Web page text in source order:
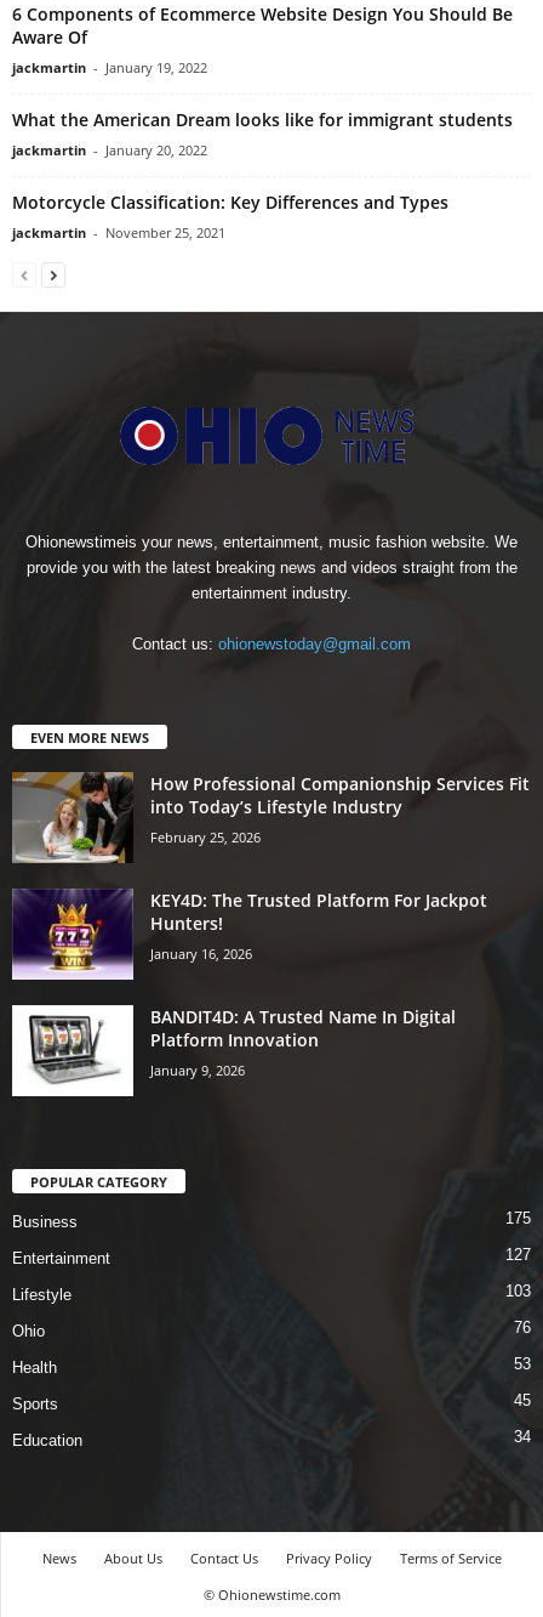
6 Components of Ecommerce Website Design You Should Be
Aware Of
jackmartin - January 19, 2022
What the American Dream looks like for immigrant students
jackmartin - January 20, 2022
Motorcycle Classification: Key Differences and Types
jackmartin - November 25, 2021
Ohionewstimeis your news, entertainment, music fashion website. We
provide you with the latest breaking news and videos straight from the
entertainment industry.
Contact us: ohionewstoday@gmail.com
EVEN MORE NEWS
How Professional Companionship Services Fit
into Today’s Lifestyle Industry
February 25, 2026
KEY4D: The Trusted Platform For Jackpot
Hunters!
January 16, 2026
BANDIT4D: A Trusted Name In Digital
Platform Innovation
January 9, 2026
POPULAR CATEGORY
Business 175
Entertainment 127
Lifestyle 103
Ohio 76
Health 53
Sports 45
Education 34
News About Us Contact Us Privacy Policy
Terms of Service
© Ohionewstime.com